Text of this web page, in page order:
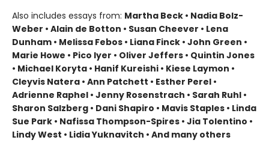
Also includes essays from: Martha Beck • Nadia Bolz-
Weber • Alain de Botton • Susan Cheever • Lena
Dunham • Melissa Febos • Liana Finck • John Green •
Marie Howe • Pico Iyer • Oliver Jeffers • Quintin Jones
• Michael Koryta • Hanif Kureishi • Kiese Laymon •
Cleyvis Natera • Ann Patchett • Esther Perel •
Adrienne Raphel • Jenny Rosenstrach • Sarah Ruhl •
Sharon Salzberg • Dani Shapiro • Mavis Staples • Linda
Sue Park • Nafissa Thompson-Spires • Jia Tolentino •
Lindy West • Lidia Yuknavitch • And many others